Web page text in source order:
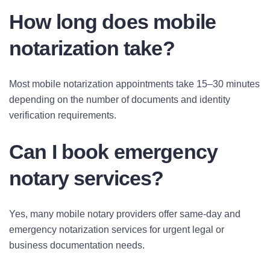
How long does mobile
notarization take?
Most mobile notarization appointments take 15–30 minutes
depending on the number of documents and identity
verification requirements.
Can I book emergency
notary services?
Yes, many mobile notary providers offer same-day and
emergency notarization services for urgent legal or
business documentation needs.